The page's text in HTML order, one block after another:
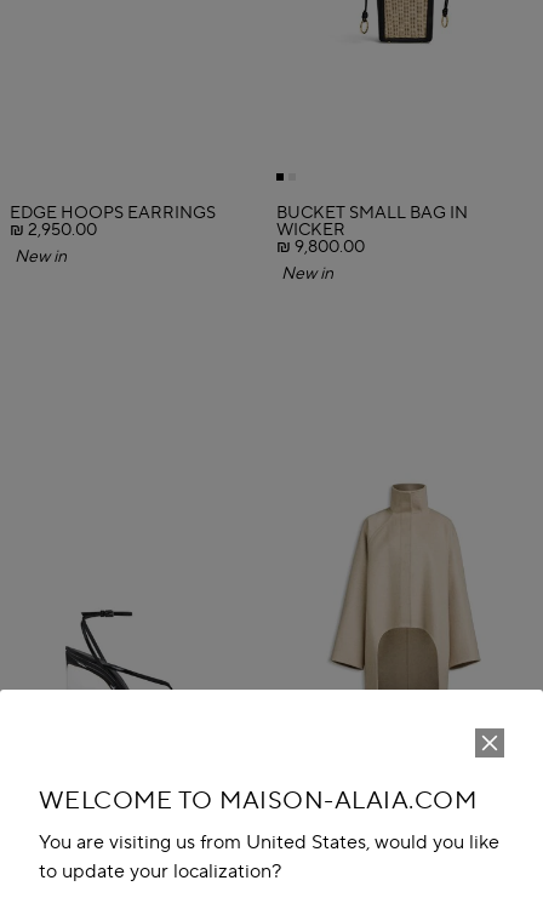
WELCOME TO MAISON-ALAIA.COM
You are visiting us from United States, would you like
to update your localization?
EDGE HOOPS EARRINGS
₪ 2,950.00
New in
BUCKET SMALL BAG IN
WICKER
₪ 9,800.00
New in
INVISIBLE THONG SANDALS IN